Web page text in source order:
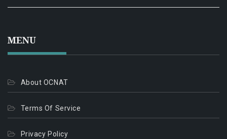
MENU
About OCNAT
Terms Of Service
Privacy Policy